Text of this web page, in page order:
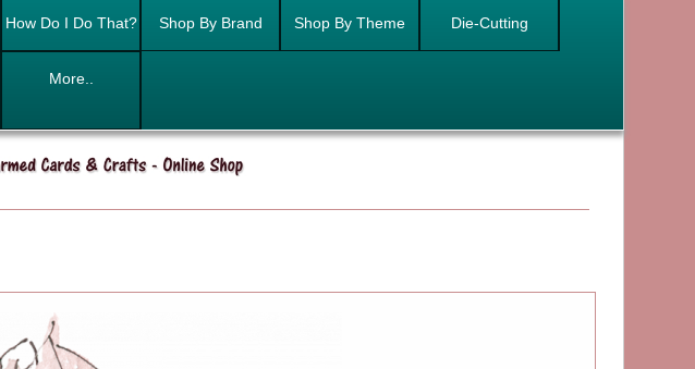
How Do I Do That? Shop By Brand Shop By Theme Die-Cutting
More..